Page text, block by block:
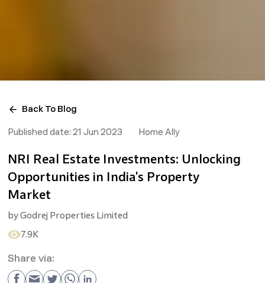
Back To Blog
Published date: 21 Jun 2023 Home Ally
NRI Real Estate Investments: Unlocking
Opportunities in India's Property
Market
byGodrej Properties Limited
7.9K
Share via: